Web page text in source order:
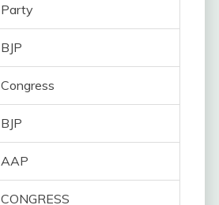
Party
BJP
Congress
BJP
AAP
CONGRESS